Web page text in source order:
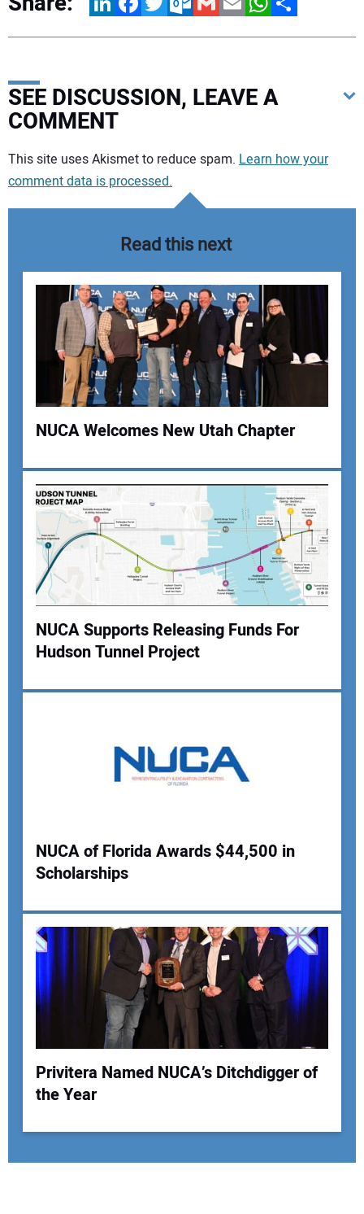
SEE DISCUSSION, LEAVE A
COMMENT
Your comment:
Your Email Address:
Your Website Address:
This site uses Akismet to reduce spam. Learn how your
comment data is processed.
Read this next
NUCA Welcomes New Utah Chapter
NUCA Supports Releasing Funds For
Hudson Tunnel Project
NUCA of Florida Awards $44,500 in
Scholarships
Privitera Named NUCA’s Ditchdigger of
the Year